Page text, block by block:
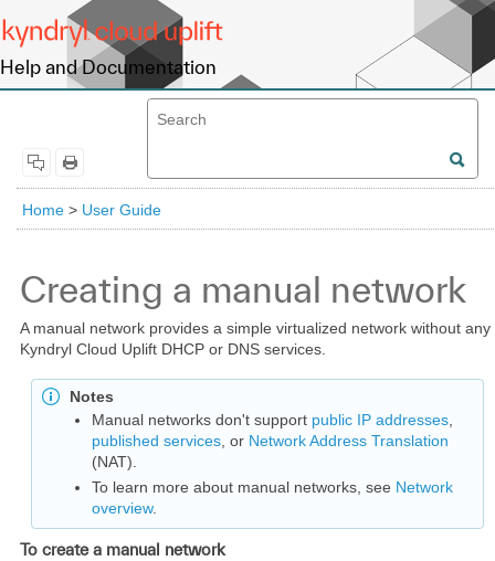
Help and Documentation
Home > User Guide
Creating a manual network
A manual network provides a simple virtualized network without any
Kyndryl Cloud Uplift DHCP or DNS services.
Notes
Manual networks don't support public IP addresses,
published services, or Network Address Translation
(NAT).
To learn more about manual networks, see Network
overview.
To create a manual network